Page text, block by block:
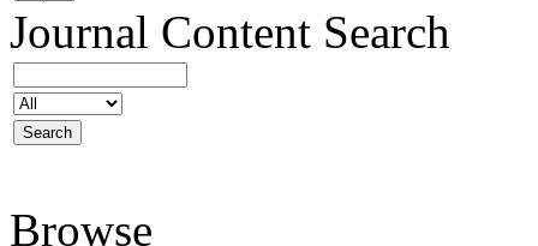
Journal Content Search
Browse